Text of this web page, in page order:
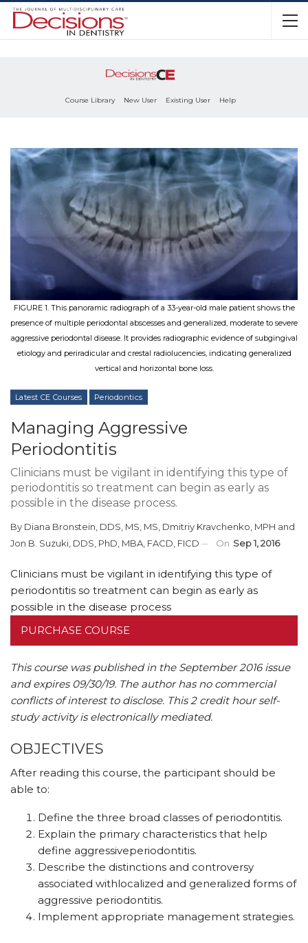
Course Library New User Existing User Help
FIGURE 1. This panoramic radiograph of a 33-year-old male patient shows the
presence of multiple periodontal abscesses and generalized, moderate to severe
aggressive periodontal disease. It provides radiographic evidence of subgingival
etiology and periradicular and crestal radiolucencies, indicating generalized
vertical and horizontal bone loss.
Latest CE Courses Periodontics
Managing Aggressive
Periodontitis
Clinicians must be vigilant in identifying this type of
periodontitis so treatment can begin as early as
possible in the disease process.
By Diana Bronstein, DDS, MS, MS Dmitriy Kravchenko, MPH and
Jon B. Suzuki, DDS, PhD, MBA, FACD, FICD
On Sep 1, 2016
Clinicians must be vigilant in identifying this type of
periodontitis so treatment can begin as early as
possible in the disease process
PURCHASE COURSE
This course was published in the September 2016 issue
and expires 09/30/19. The author has no commercial
conflicts of interest to disclose. This 2 credit hour self-
study activity is electronically mediated.
OBJECTIVES
After reading this course, the participant should be
able to:
Define the three broad classes of periodontitis.
Explain the primary characteristics that help
define aggressiveperiodontitis.
Describe the distinctions and controversy
associated withlocalized and generalized forms of
aggressive periodontitis.
Implement appropriate management strategies.